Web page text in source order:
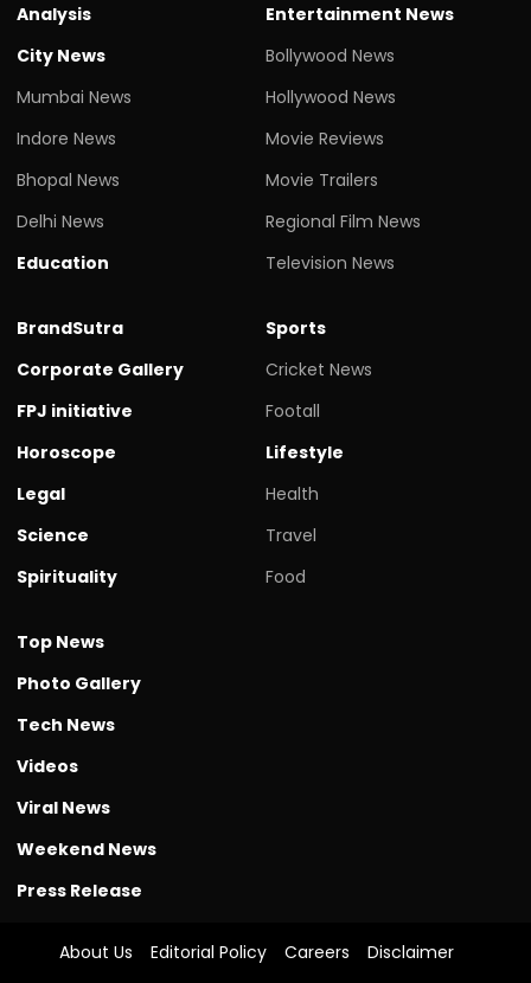
Analysis
City News
Mumbai News
Indore News
Bhopal News
Delhi News
Education
Entertainment News
Bollywood News
Hollywood News
Movie Reviews
Movie Trailers
Regional Film News
Television News
BrandSutra
Corporate Gallery
FPJ initiative
Horoscope
Legal
Science
Spirituality
Sports
Cricket News
Footall
Lifestyle
Health
Travel
Food
Top News
Photo Gallery
Tech News
Videos
Viral News
Weekend News
Press Release
About Us Editorial Policy Careers
Disclaimer